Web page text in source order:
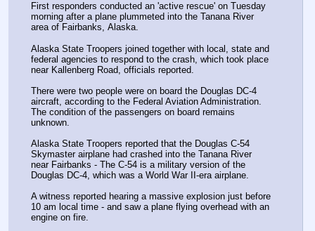
First responders conducted an 'active rescue' on Tuesday
morning after a plane plummeted into the Tanana River
area of Fairbanks, Alaska.
Alaska State Troopers joined together with local, state and
federal agencies to respond to the crash, which took place
near Kallenberg Road, officials reported.
There were two people were on board the Douglas DC-4
aircraft, according to the Federal Aviation Administration.
The condition of the passengers on board remains
unknown.
Alaska State Troopers reported that the Douglas C-54
Skymaster airplane had crashed into the Tanana River
near Fairbanks - The C-54 is a military version of the
Douglas DC-4, which was a World War II-era airplane.
A witness reported hearing a massive explosion just before
10 am local time - and saw a plane flying overhead with an
engine on fire.